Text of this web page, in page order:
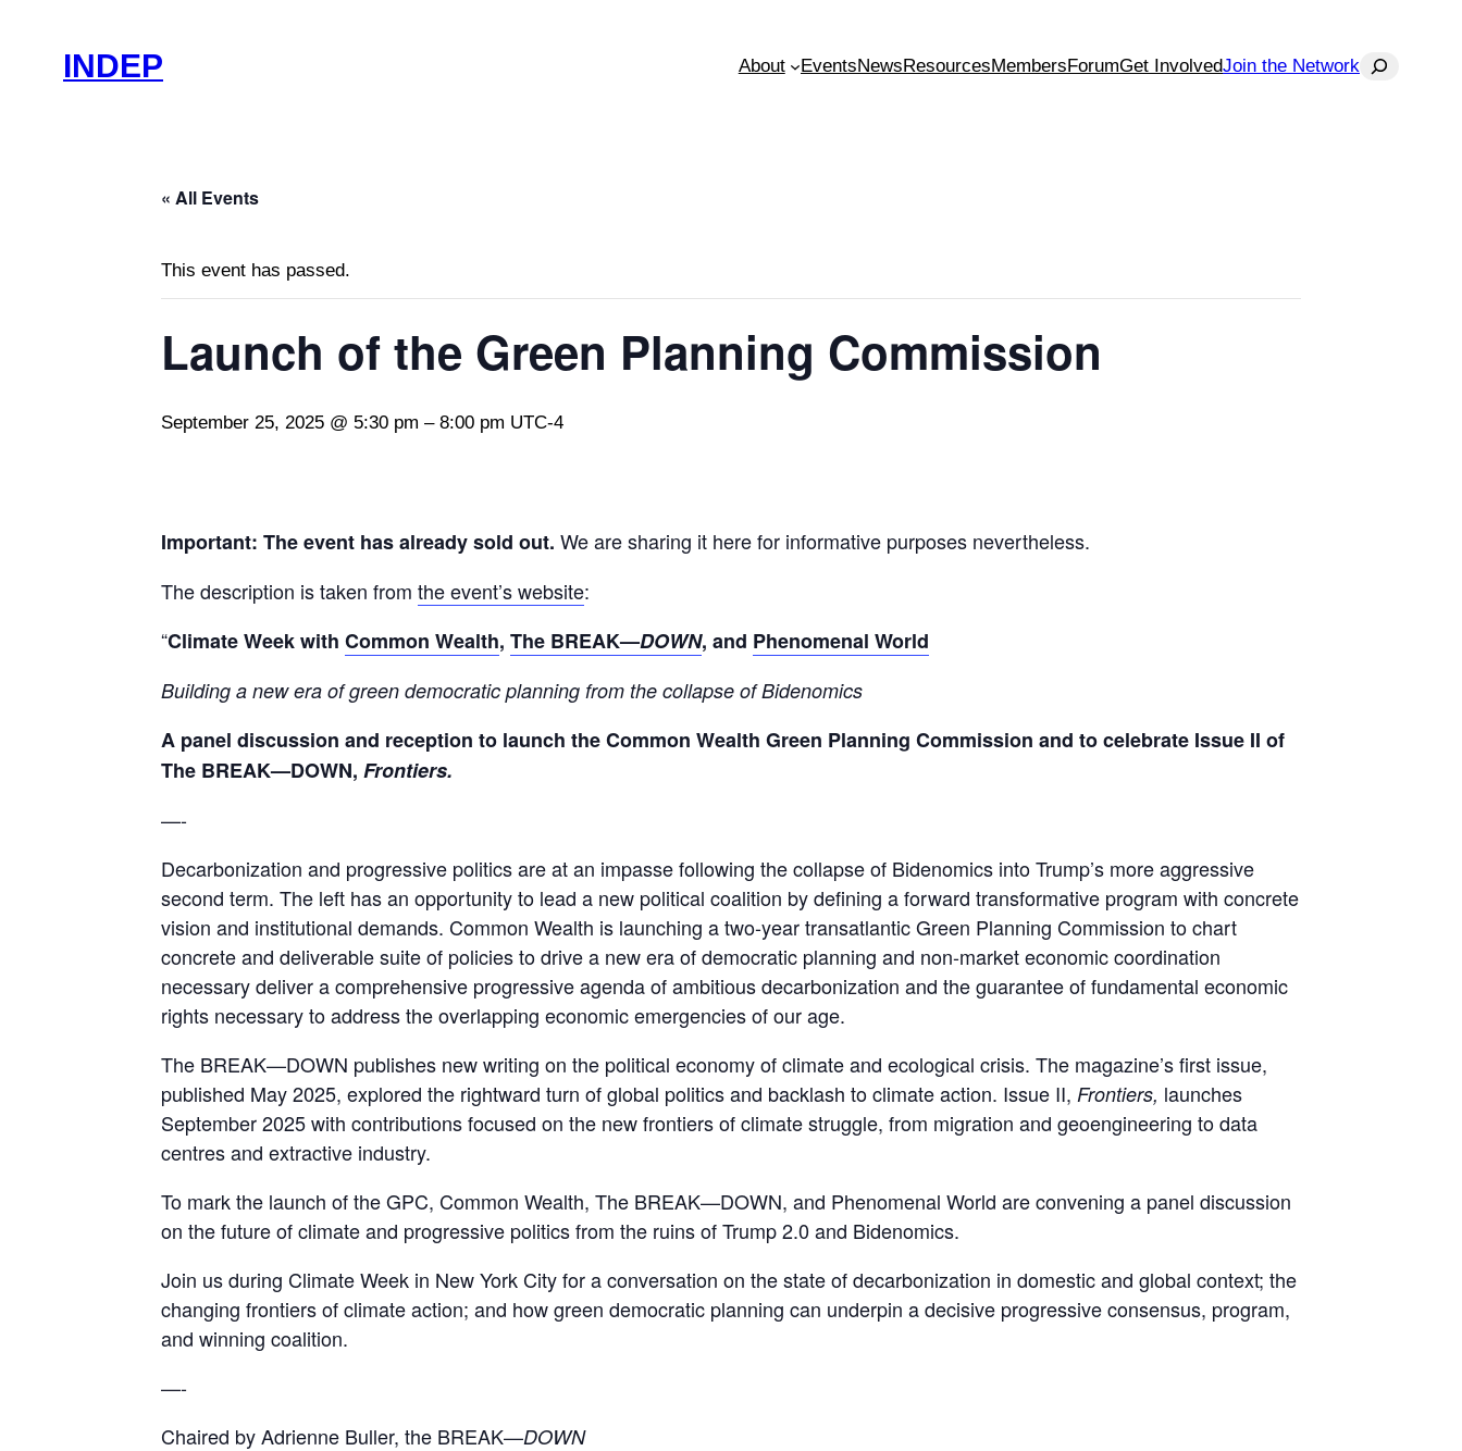
INDEP About EventsNewsResourcesMembersForumGet InvolvedJoin the Network Search
« All Events
This event has passed.
Launch of the Green Planning Commission
September 25, 2025 @ 5:30 pm – 8:00 pm UTC-4
Important: The event has already sold out. We are sharing it here for informative purposes nevertheless.
The description is taken from the event’s website:
“Climate Week with Common Wealth, The BREAK—DOWN, and Phenomenal World
Building a newera of green democratic planning from the collapse ofBidenomics
A panel discussion and reception to launch the Common Wealth Green Planning Commission and to celebrate Issue II of
The BREAK—DOWN, Frontiers.
—-
Decarbonization and progressive politics are at an impasse following the collapse of Bidenomics into Trump’s more aggressive
second term. The left has an opportunity to lead a new political coalition by defining a forward transformative program with concrete
vision and institutional demands. Common Wealth is launching a two-year transatlantic Green Planning Commission to chart
concrete and deliverable suite of policies to drive a new era of democratic planning and non-market economic coordination
necessary deliver a comprehensive progressive agenda of ambitious decarbonization and the guarantee of fundamental economic
rights necessary to address the overlapping economic emergencies of our age.
The BREAK—DOWN publishes new writing on the political economy of climate and ecological crisis. The magazine’s first issue,
published May 2025, explored the rightward turn of global politics and backlash to climate action. Issue II, Frontiers, launches
September 2025 with contributions focused on the new frontiers of climate struggle, from migration and geoengineering to data
centres and extractive industry.
To mark the launch of the GPC, Common Wealth, The BREAK—DOWN, and Phenomenal World are convening a panel discussion
on the future of climate and progressive politics from the ruins of Trump 2.0 and Bidenomics.
Join us during Climate Week in New York City for a conversation on the state of decarbonization in domestic and global context; the
changing frontiers of climate action; and how green democratic planning can underpin a decisive progressive consensus, program,
and winning coalition.
—-
Chaired by Adrienne Buller, the BREAK—DOWN